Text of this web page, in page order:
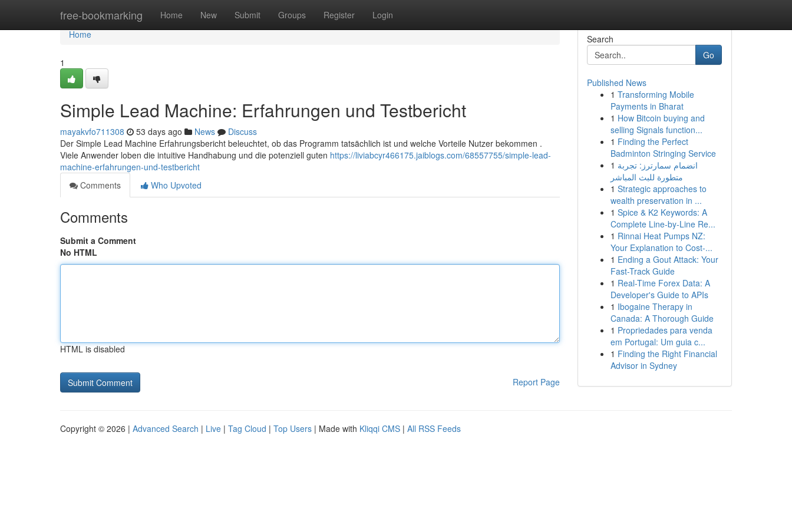
free-bookmarking Home New Submit Groups Register Login
Home
Home
1
Simple Lead Machine: Erfahrungen und Testbericht
mayakvfo711308 53 days ago News
Discuss
Der Simple Lead Machine Erfahrungsbericht beleuchtet, ob das Programm tatsächlich ist und welche Vorteile Nutzer bekommen .
Viele Anwender loben die intuitive Handhabung und die potenziell guten https://liviabcyr466175.jaiblogs.com/68557755/simple-lead-
machine-erfahrungen-und-testbericht
Comments
Who Upvoted
Comments
Submit a Comment
No HTML
HTML is disabled
Report Page
Search
Go
Published News
1 Transforming Mobile
Payments in Bharat
1 How Bitcoin buying and
selling Signals function...
1 Finding the Perfect
Badminton Stringing Service
1 انضمام سمارترز: تجربة
متطورة للبث المباشر
1 Strategic approaches to
wealth preservation in ...
1 Spice & K2 Keywords: A
Complete Line-by-Line Re...
1 Rinnai Heat Pumps NZ:
Your Explanation to Cost-...
1 Ending a Gout Attack: Your
Fast-Track Guide
1 Real-Time Forex Data: A
Developer's Guide to APIs
1 Ibogaine Therapy in
Canada: A Thorough Guide
1 Propriedades para venda
em Portugal: Um guia c...
1 Finding the Right Financial
Advisor in Sydney
Copyright © 2026 | Advanced Search | Live | Tag Cloud | Top Users | Made with Kliqqi CMS | All RSS Feeds